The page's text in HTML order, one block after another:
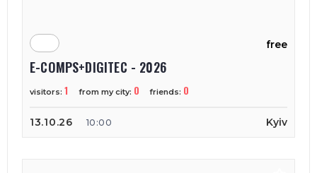
free
E-COMPS+DIGITEC - 2026
visitors: 1 from my city: 0 friends: 0
13.10.26 10:00 Kyiv